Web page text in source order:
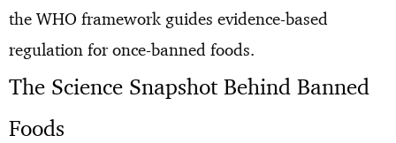
the WHO framework guides evidence-based
regulation for once-banned foods.
The Science Snapshot Behind Banned
Foods